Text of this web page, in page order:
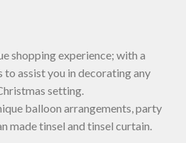
shopping experience; with a
assist you in decorating any
setting.
balloon arrangements, party
made tinsel and tinsel curtain.